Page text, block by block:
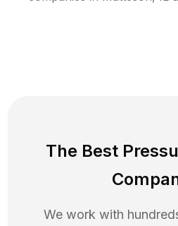
The Best
We work with